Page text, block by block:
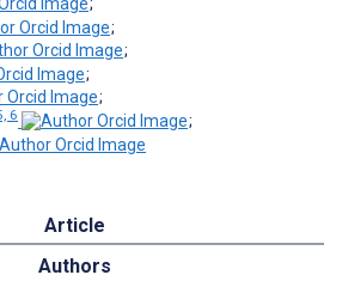
;
;
;
;
6
;
Article
Authors